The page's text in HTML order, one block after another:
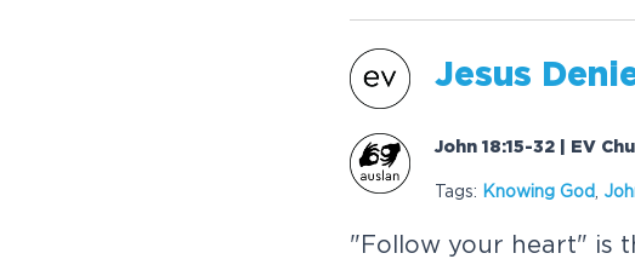
Jesus
John 18:15-32 | EV
Tags: Knowing God
"Follow your heart" is